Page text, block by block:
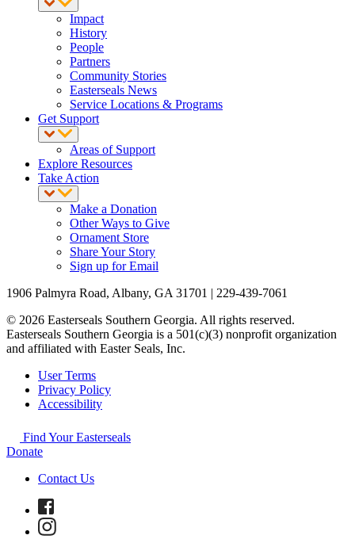
Impact
History
People
Partners
Community Stories
Easterseals News
Service Locations & Programs
Get Support
Areas of Support
Explore Resources
Take Action
Make a Donation
Other Ways to Give
Ornament Store
Share Your Story
Sign up for Email
1906 Palmyra Road, Albany, GA 31701 | 229-439-7061
© 2026 Easterseals Southern Georgia. All rights reserved.
Easterseals Southern Georgia is a 501(c)(3) nonprofit organization
and affiliated with Easter Seals, Inc.
User Terms
Privacy Policy
Accessibility
Find Your Easterseals
Donate
Contact Us